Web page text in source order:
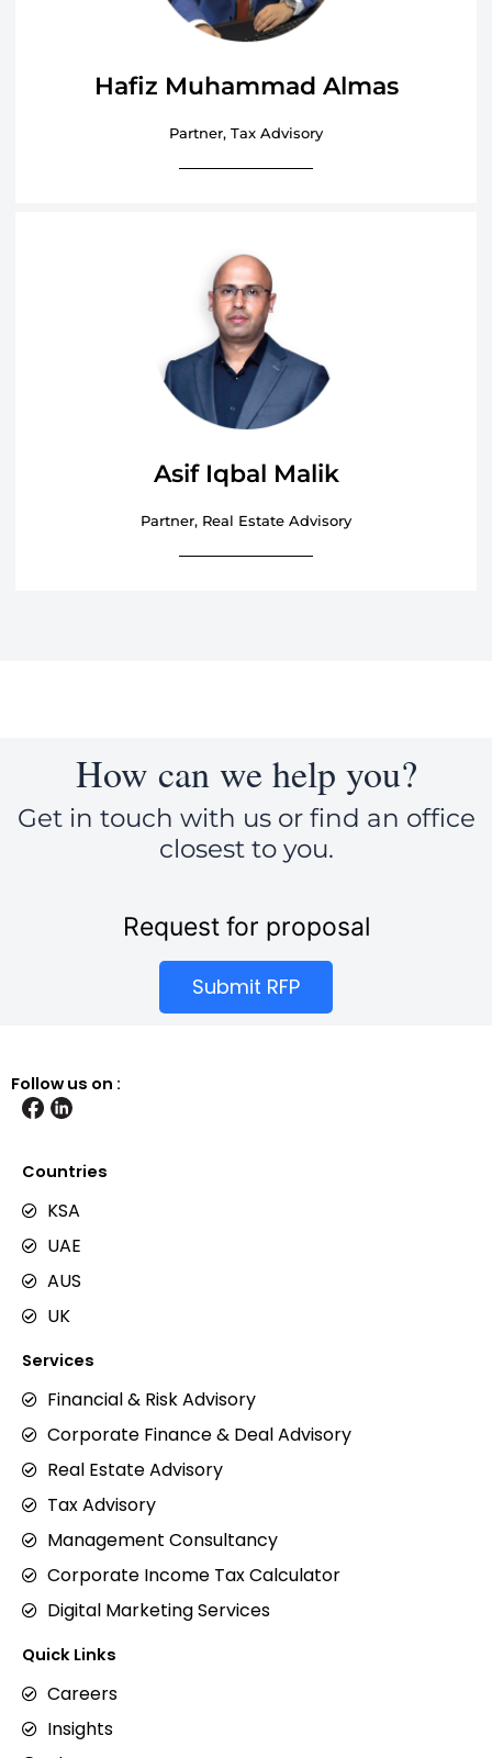
Hafiz Muhammad Almas
Partner, Tax Advisory
Asif Iqbal Malik
Partner, Real Estate Advisory
How can we help you?
Get in touch with us or find an office
closest to you.
Request for proposal
Submit RFP
Follow us on :
Countries
KSA
UAE
AUS
UK
Services
Financial & Risk Advisory
Corporate Finance & Deal Advisory
Real Estate Advisory
Tax Advisory
Management Consultancy
Corporate Income Tax Calculator
Digital Marketing Services
Quick Links
Careers
Insights